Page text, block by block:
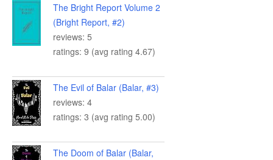
The Bright Report Volume 2
(Bright Report, #2)
reviews: 5
ratings: 9 (avg rating 4.67)
The Evil of Balar (Balar, #3)
reviews: 4
ratings: 3 (avg rating 5.00)
The Doom of Balar (Balar,